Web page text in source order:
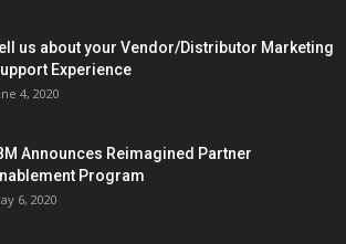
us about your Vendor/Distributor Marketing
Experience
4, 2020
Announces Reimagined Partner
Program
6, 2020